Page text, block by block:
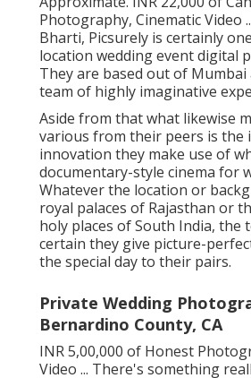
Photography, Cinematic Video
Bharti, Picsurely is certainly
location wedding event digital
They are based out of Mumbai
team of highly imaginative
Aside from that what likewise
various from their peers is the
innovation they make use of
documentary-style cinema for
Whatever the location or
royal palaces of Rajasthan or
holy places of South India, the
certain they give picture-
the special day to their pairs.
Private Wedding
Bernardino County, CA
INR 5,00,000 of Honest
Video ... There's something